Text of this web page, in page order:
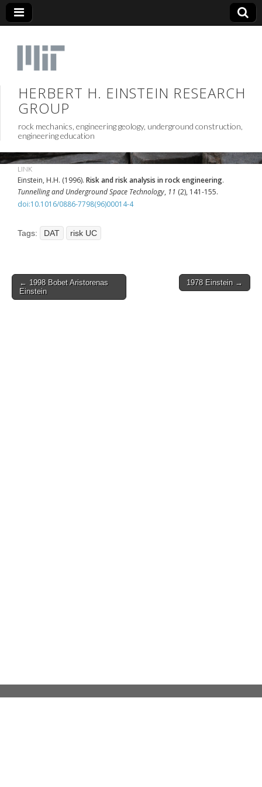
HERBERT H. EINSTEIN RESEARCH
GROUP
rock mechanics, engineering geology, underground construction,
engineering education
LINK
Einstein, H.H. (1996). Risk and risk analysis in rock engineering.
Tunnelling and Underground Space Technology, 11 (2), 141-155.
doi:10.1016/0886-7798(96)00014-4
Tags: DAT risk UC
Post
navigation
← 1998 Bobet Aristorenas
Einstein
1978 Einstein →